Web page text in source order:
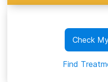
Check
Find